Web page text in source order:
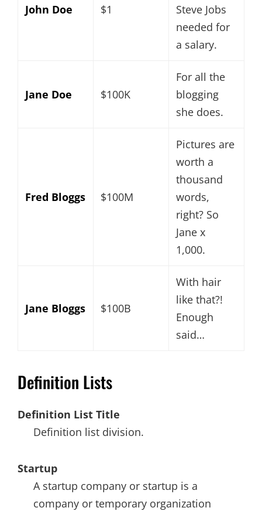
John Doe $1
Steve Jobs
needed for
a salary.
Jane Doe $100K
For all the
blogging
she does.
Fred Bloggs $100M
Pictures are
worth a
thousand
words,
right? So
Jane x
1,000.
Jane Bloggs $100B
With hair
like that?!
Enough
said…
Definition Lists
Definition List Title
Definition list division.
Startup
A startup company or startup is a
company or temporary organization